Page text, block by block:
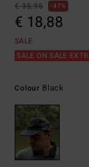
€ 35,95
47%
€ 18,88
SALE
SALE ON SALE
Colour Black